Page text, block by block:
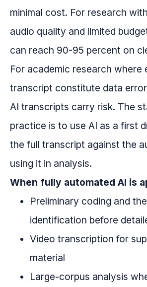
minimal cost. For research
audio quality and limited
can reach 90-95 percent on
For academic research where
transcript constitute data
AI transcripts carry risk. The
practice is to use AI as a first
the full transcript against the
using it in analysis.
When fully automated AI is
Preliminary coding and
identification before
Video transcription for
material
Large-corpus analysis